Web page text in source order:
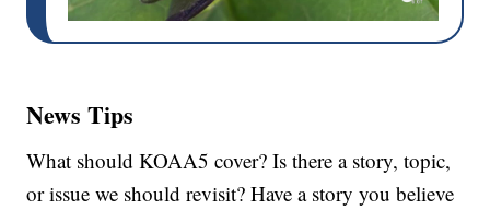
News Tips
What should KOAA5 cover? Is there a story, topic,
or issue we should revisit? Have a story you believe